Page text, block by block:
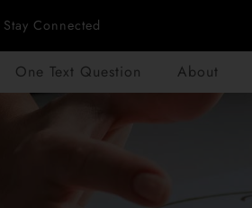
Stay Connected
One Text Question About